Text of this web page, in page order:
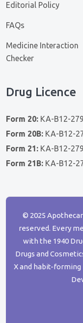
Editorial Policy
FAQs
Medicine Interaction
Checker
Drug Licence
Form 20: KA-B12-
Form 20B: KA-B12-
Form 21: KA-B12-
Form 21B: KA-B12-
© 2025
reserved. Every
with the 1940
Drugs and
X and habit-forming